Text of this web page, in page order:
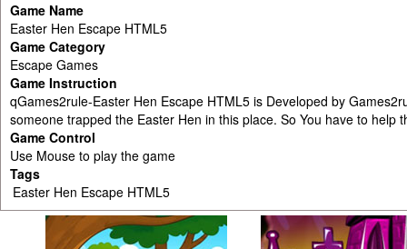
Game Name
Easter Hen Escape HTML5
Game Category
Escape Games
Game Instruction
qGames2rule-Easter Hen Escape HTML5 is Developed by
someone trapped the Easter Hen in this place. So You have to
Game Control
Use Mouse to play the game
Tags
Easter Hen Escape HTML5